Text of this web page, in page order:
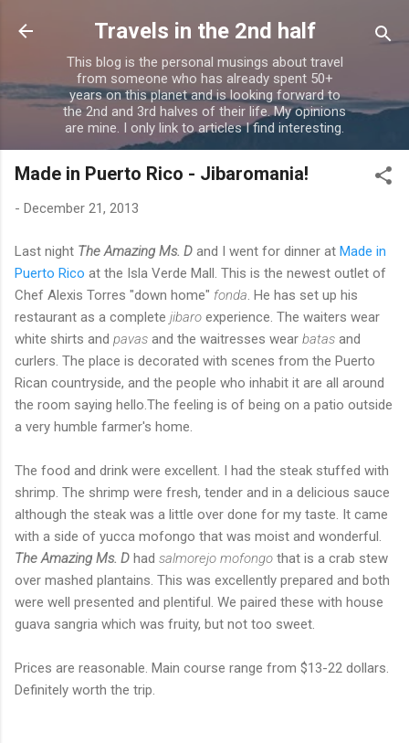
Skip to main content
Travels in the 2nd half
This blog is the personal musings about travel
from someone who has already spent 50+
years on this planet and is looking forward to
the 2nd and 3rd halves of their life. My opinions
are mine. I only link to articles I find interesting.
Made in Puerto Rico - Jibaromania!
- December 21, 2013
Last night The Amazing Ms. D and I went for dinner at Made in
Puerto Rico at the Isla Verde Mall. This is the newest outlet of
Chef Alexis Torres "down home" fonda . He has set up his
restaurant as a complete jibaro experience. The waiters wear
white shirts and pavas and the waitresses wear batas and
curlers. The place is decorated with scenes from the Puerto
Rican countryside, and the people who inhabit it are all around
the room saying hello.The feeling is of being on a patio outside
a very humble farmer's home.
The food and drink were excellent. I had the steak stuffed with
shrimp. The shrimp were fresh, tender and in a delicious sauce
although the steak was a little over done for my taste. It came
with a side of yucca mofongo that was moist and wonderful.
The Amazing Ms. D had salmorejo mofongo that is a crab stew
over mashed plantains. This was excellently prepared and both
were well presented and plentiful. We paired these with house
guava sangria which was fruity, but not too sweet.
Prices are reasonable. Main course range from $13-22 dollars.
Definitely worth the trip.